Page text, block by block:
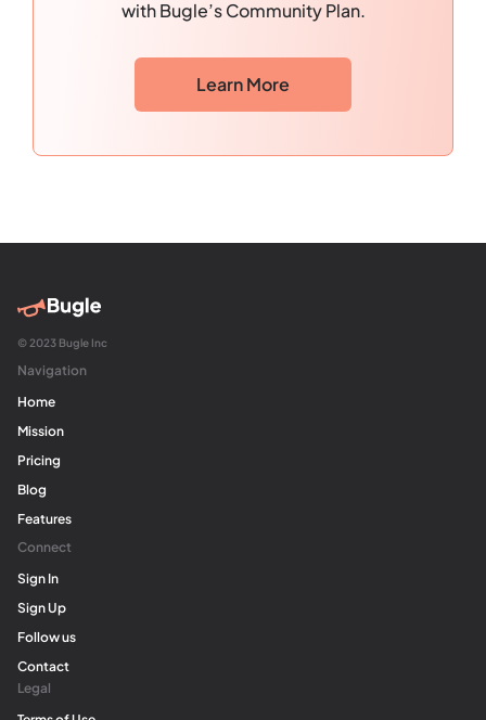
with Bugle’s Community Plan.
Learn More
© 2023 Bugle Inc
Navigation
Home
Mission
Pricing
Blog
Features
Connect
Sign In
Sign Up
Follow us
Contact
Legal